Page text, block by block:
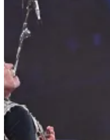
33 Items